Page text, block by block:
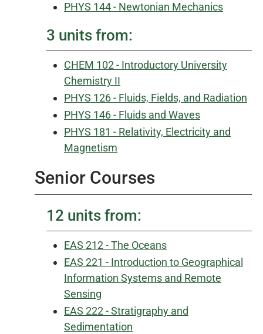
PHYS 144 - Newtonian Mechanics
3 units from:
CHEM 102 - Introductory University
Chemistry II
PHYS 126 - Fluids, Fields, and Radiation
PHYS 146 - Fluids and Waves
PHYS 181 - Relativity, Electricity and
Magnetism
Senior Courses
12 units from:
EAS 212 - The Oceans
EAS 221 - Introduction to Geographical
Information Systems and Remote
Sensing
EAS 222 - Stratigraphy and
Sedimentation